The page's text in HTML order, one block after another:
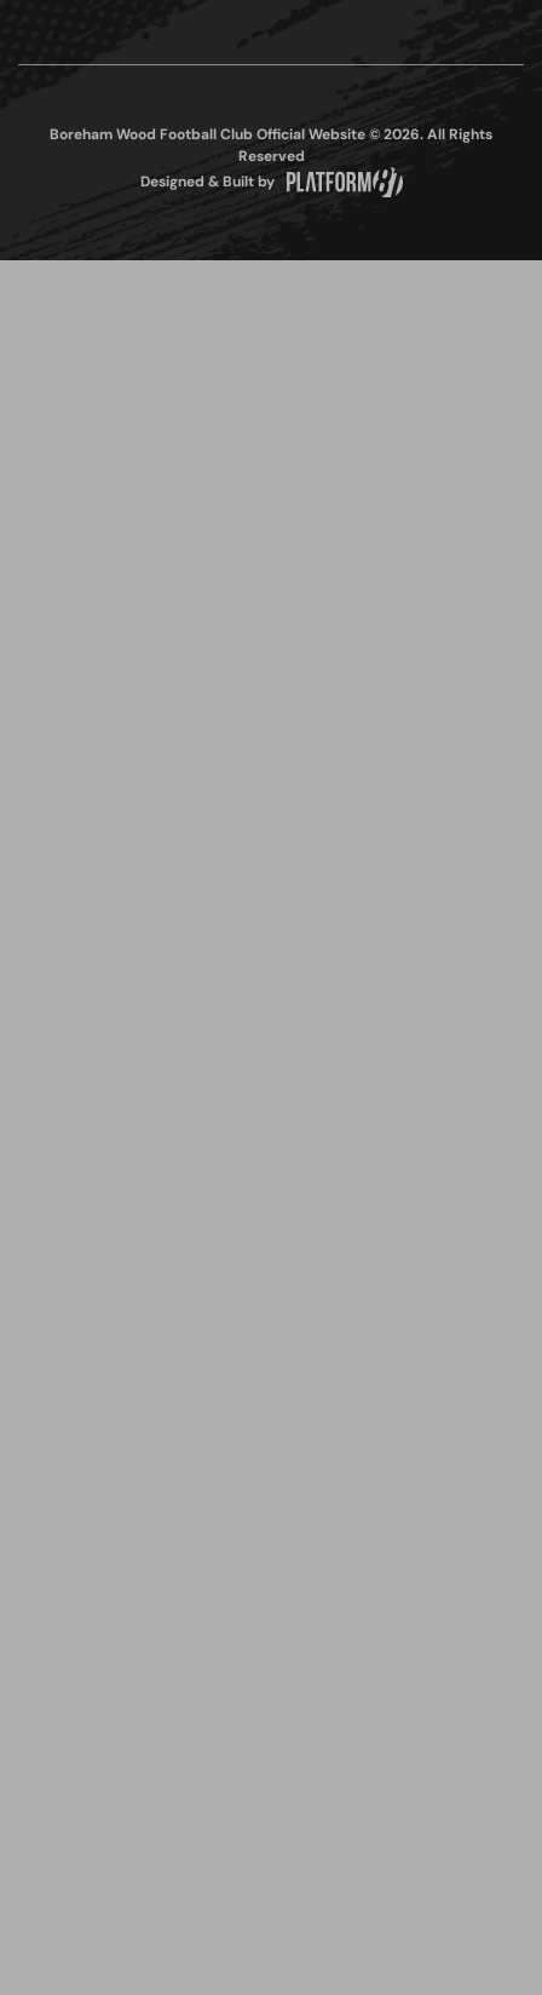
Boreham Wood Football Club Official Website © 2026. All Rights
Reserved
Designed & Built by